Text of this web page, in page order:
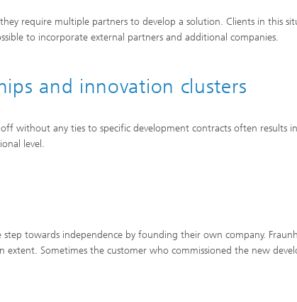
require multiple partners to develop a solution. Clients in this
to incorporate external partners and additional companies.
and innovation clusters
without any ties to specific development contracts often results
level.
towards independence by founding their own company.
extent. Sometimes the customer who commissioned the new